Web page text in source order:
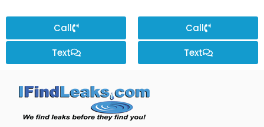
Call
Text
Call
Text